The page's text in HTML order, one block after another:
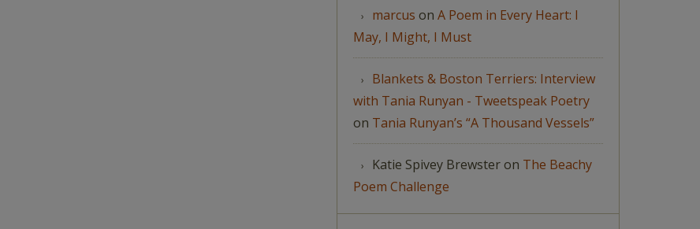
marcus on A Poem in Every Heart: I
May, I Might, I Must
Blankets & Boston Terriers: Interview
with Tania Runyan - Tweetspeak Poetry
on Tania Runyan’s “A Thousand Vessels”
Katie Spivey Brewsteron The Beachy
Poem Challenge